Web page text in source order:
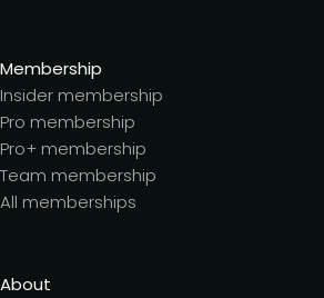
Membership
Insider membership
Pro membership
Pro+ membership
Team membership
All memberships
About